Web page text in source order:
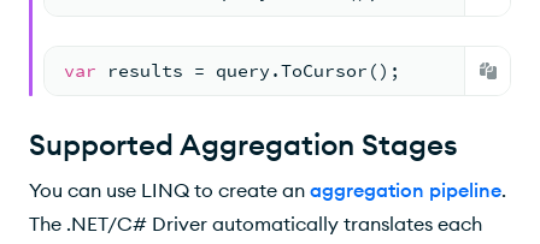
var results = query.ToCursor();
Supported Aggregation Stages
You can use LINQ to create an aggregation pipeline.
The .NET/C# Driver automatically translates each